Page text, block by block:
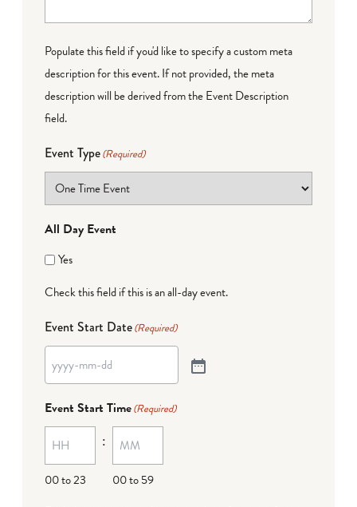
Populate this field if you'd like to specify a custom meta
description for this event. If not provided, the meta
description will be derived from the Event Description
field.
Event Type(Required)
All Day Event
Yes
Check this field if this is an all-day event.
Event Start Date(Required)
Event Start Time(Required)
00 to 23
:
00 to 59